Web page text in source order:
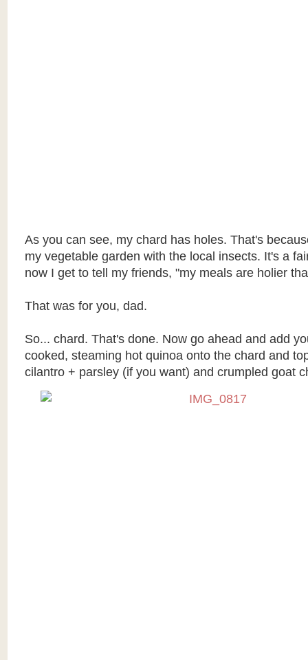
As you can see, my chard has holes. That's
my vegetable garden with the local insects. It's a
now I get to tell my friends, "my meals are holier
That was for you, dad.
So... chard. That's done. Now go ahead and add
cooked, steaming hot quinoa onto the chard and
cilantro + parsley (if you want) and crumpled goat